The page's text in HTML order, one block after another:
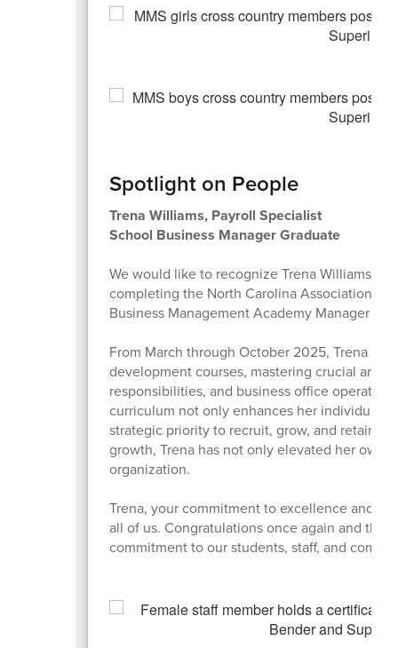
Spotlight on People
Trena Williams, Payroll Specialist
School Business Manager Graduate
We would like to recognize Trena Williams,
completing the North Carolina Association of
Business Management Academy Manager
From March through October 2025, Trena
development courses, mastering crucial
responsibilities, and business office
curriculum not only enhances her individual
strategic priority to recruit, grow, and retain
growth, Trena has not only elevated her own
organization.
Trena, your commitment to excellence and
all of us. Congratulations once again and
commitment to our students, staff, and